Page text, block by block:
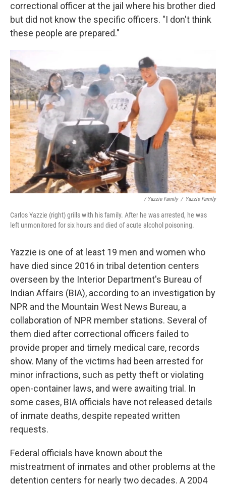
correctional officer at the jail where his brother died
but did not know the specific officers. "I don't think
these people are prepared."
/ Yazzie Family / Yazzie Family
Carlos Yazzie (right) grills with his family. After he was arrested, he was
left unmonitored for six hours and died of acute alcohol poisoning.
Yazzie is one of at least 19 men and women who
have died since 2016 in tribal detention centers
overseen by the Interior Department's Bureau of
Indian Affairs (BIA), according to an investigation by
NPR and the Mountain West News Bureau, a
collaboration of NPR member stations. Several of
them died after correctional officers failed to
provide proper and timely medical care, records
show. Many of the victims had been arrested for
minor infractions, such as petty theft or violating
open-container laws, and were awaiting trial. In
some cases, BIA officials have not released details
of inmate deaths, despite repeated written
requests.
Federal officials have known about the
mistreatment of inmates and other problems at the
detention centers for nearly two decades. A 2004